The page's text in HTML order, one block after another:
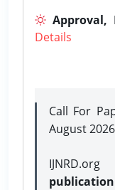
Approval,
Details
Call For
August 2026